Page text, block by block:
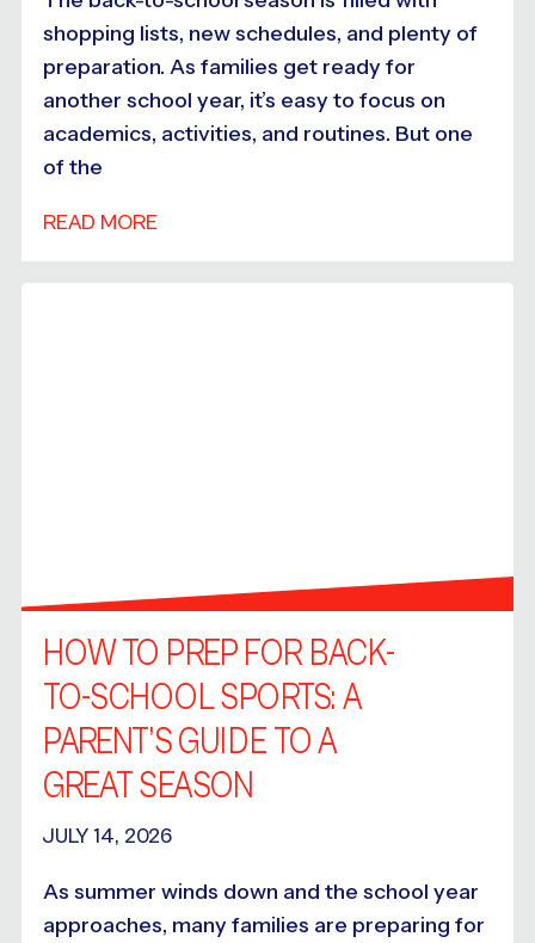
shopping lists, new schedules, and plenty of
preparation. As families get ready for
another school year, it’s easy to focus on
academics, activities, and routines. But one
of the
READ MORE
HOW TO PREP FOR BACK-
TO-SCHOOL SPORTS: A
PARENT’S GUIDE TO A
GREAT SEASON
JULY 14, 2026
As summer winds down and the school year
approaches, many families are preparing for